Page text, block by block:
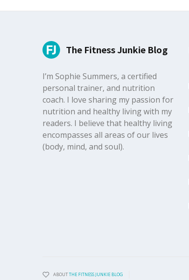
The Fitness Junkie Blog
I’m Sophie Summers, a certified
personal trainer, and nutrition
coach. I love sharing my passion for
nutrition and healthy living with my
readers. I believe that healthy living
encompasses all areas of our lives
(body, mind, and soul).
ABOUTTHE FITNESS JUNKIE BLOG